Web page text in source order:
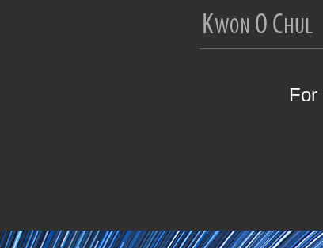
For